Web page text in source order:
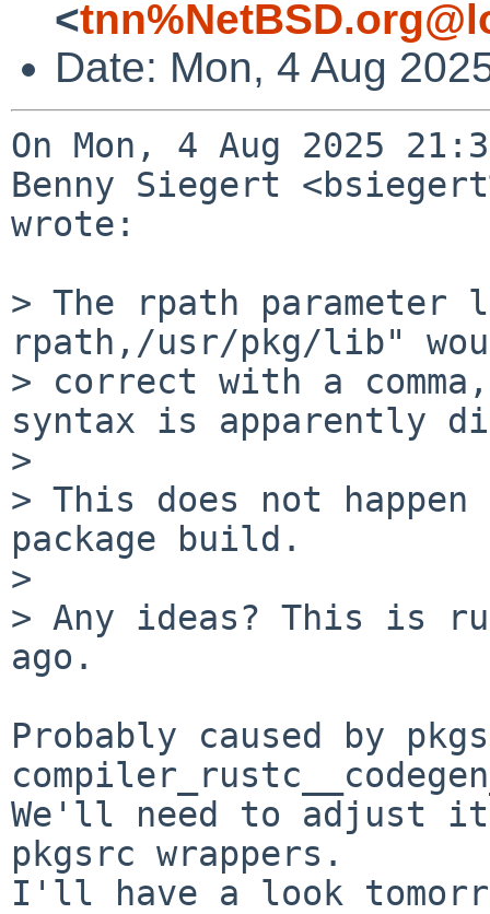
<
Date: Mon, 4 Aug
On Mon, 4 Aug 2025
Benny Siegert
wrote:
> The rpath parameter
rpath,/usr/pkg/lib"
> correct with a
syntax is apparently
>
> This does not
package build.
>
> Any ideas? This is
ago.
Probably caused by
We'll need to adjust
pkgsrc wrappers.
I'll have a look